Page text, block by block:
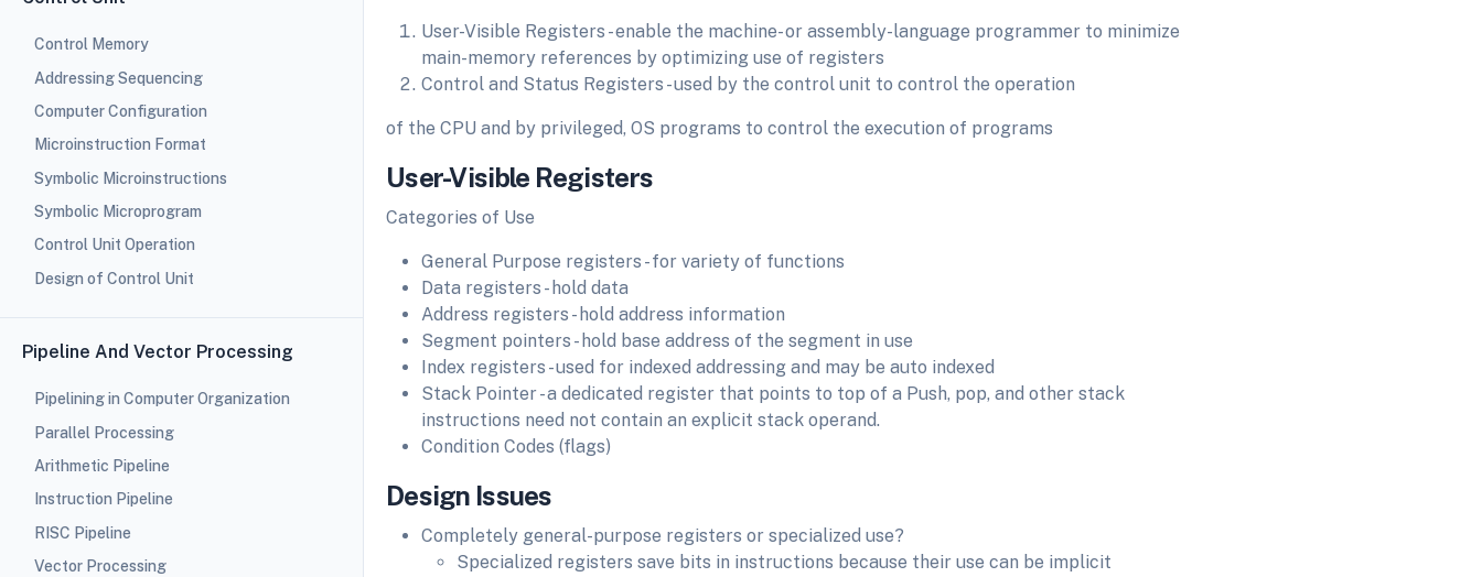
Control Memory
Addressing Sequencing
Computer Configuration
Microinstruction Format
Symbolic Microinstructions
Symbolic Microprogram
Control Unit Operation
Design of Control Unit
Pipeline And Vector Processing
Pipelining in Computer Organization
Parallel Processing
Arithmetic Pipeline
Instruction Pipeline
RISC Pipeline
Vector Processing
User-Visible Registers - enable the machine- or assembly-language programmer to minimize
main-memory references by optimizing use of registers
Control and Status Registers - used by the control unit to control the operation
of the CPU and by privileged, OS programs to control the execution of programs
User-Visible Registers
Categories of Use
General Purpose registers - for variety of functions
Data registers - hold data
Address registers - hold address information
Segment pointers - hold base address of the segment in use
Index registers - used for indexed addressing and may be auto indexed
Stack Pointer - a dedicated register that points to top of a Push, pop, and other stack
instructions need not contain an explicit stack operand.
Condition Codes (flags)
Design Issues
Completely general-purpose registers or specialized use?
Specialized registers save bits in instructions because their use can be implicit